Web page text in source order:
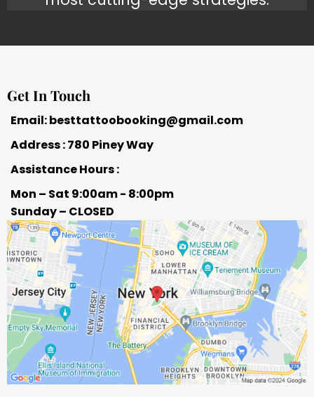
Get In Touch
Email:besttattoobooking@gmail.com
Address : 780 Piney Way
Assistance Hours :
Mon – Sat 9:00am - 8:00pm
Sunday – CLOSED